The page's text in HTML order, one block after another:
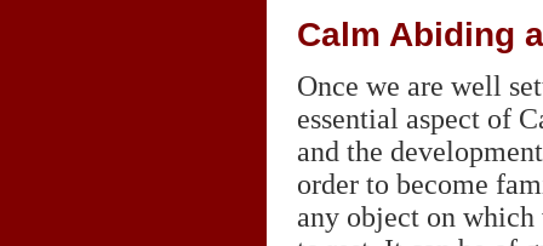
Calm Abiding
Once we are well
essential aspect of
and the
order to become
any object on which